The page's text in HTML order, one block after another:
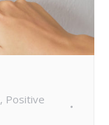
, Positive